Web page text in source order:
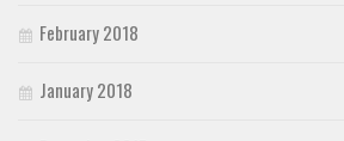
February 2018
January 2018